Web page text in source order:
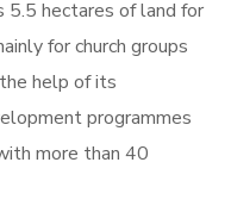
5.5 hectares of land for
for church groups
help of its
programmes
more than 40